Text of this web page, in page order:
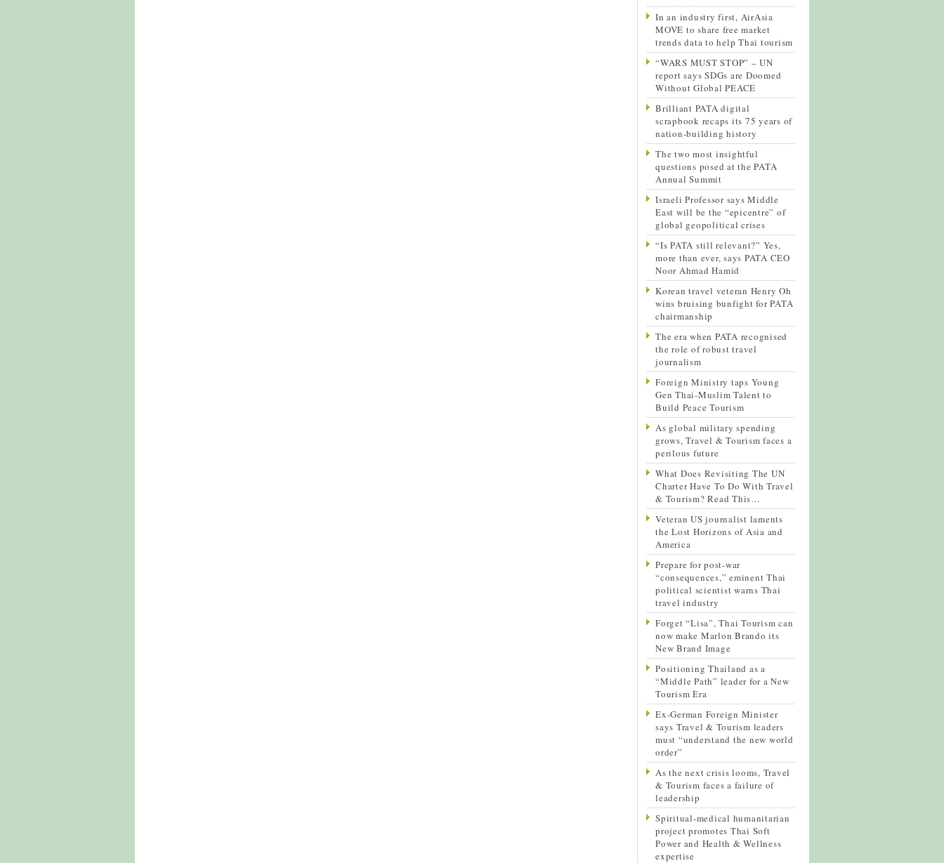
In an industry first, AirAsia
MOVE to share free market
trends data to help Thai tourism
“WARS MUST STOP” – UN
report says SDGs are Doomed
Without Global PEACE
Brilliant PATA digital
scrapbook recaps its 75 years of
nation-building history
The two most insightful
questions posed at the PATA
Annual Summit
Israeli Professor says Middle
East will be the “epicentre” of
global geopolitical crises
“Is PATA still relevant?” Yes,
more than ever, says PATA CEO
Noor Ahmad Hamid
Korean travel veteran Henry Oh
wins bruising bunfight for PATA
chairmanship
The era when PATA recognised
the role of robust travel
journalism
Foreign Ministry taps Young
Gen Thai-Muslim Talent to
Build Peace Tourism
As global military spending
grows, Travel & Tourism faces a
perilous future
What Does Revisiting The UN
Charter Have To Do With Travel
& Tourism? Read This…
Veteran US journalist laments
the Lost Horizons of Asia and
America
Prepare for post-war
“consequences,” eminent Thai
political scientist warns Thai
travel industry
Forget “Lisa”, Thai Tourism can
now make Marlon Brando its
New Brand Image
Positioning Thailand as a
“Middle Path” leader for a New
Tourism Era
Ex-German Foreign Minister
says Travel & Tourism leaders
must “understand the new world
order”
As the next crisis looms, Travel
& Tourism faces a failure of
leadership
Spiritual-medical humanitarian
project promotes Thai Soft
Power and Health & Wellness
expertise